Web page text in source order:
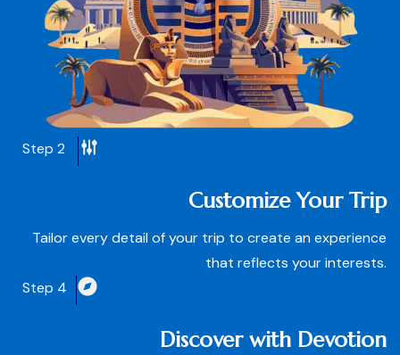
Step 2
Customize Your Trip
Tailor every detail of your trip to create an experience
that reflects your interests.
Step 4
Discover with Devotion